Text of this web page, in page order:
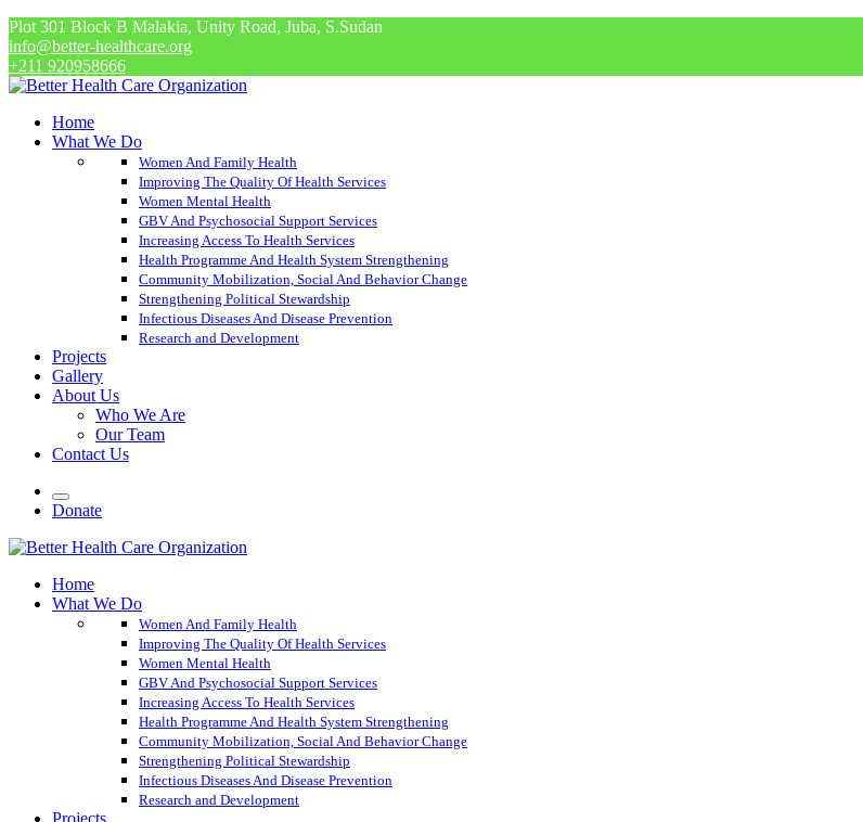
Plot 301 Block B Malakia, Unity Road, Juba, S.Sudan
info@better-healthcare.org
+211 920958666
Home
What We Do
Women And Family Health
Improving The Quality Of Health Services
Women Mental Health
GBV And Psychosocial Support Services
Increasing Access To Health Services
Health Programme And Health System Strengthening
Community Mobilization, Social And Behavior Change
Strengthening Political Stewardship
Infectious Diseases And Disease Prevention
Research and Development
Projects
Gallery
About Us
Who We Are
Our Team
Contact Us
Donate
Home
What We Do
Women And Family Health
Improving The Quality Of Health Services
Women Mental Health
GBV And Psychosocial Support Services
Increasing Access To Health Services
Health Programme And Health System Strengthening
Community Mobilization, Social And Behavior Change
Strengthening Political Stewardship
Infectious Diseases And Disease Prevention
Research and Development
Projects